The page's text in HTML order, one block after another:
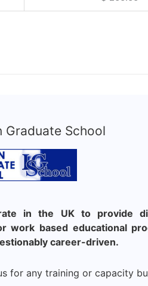
Graduate School
in the UK to provide
work based educational
career-driven.
for any training or capacity